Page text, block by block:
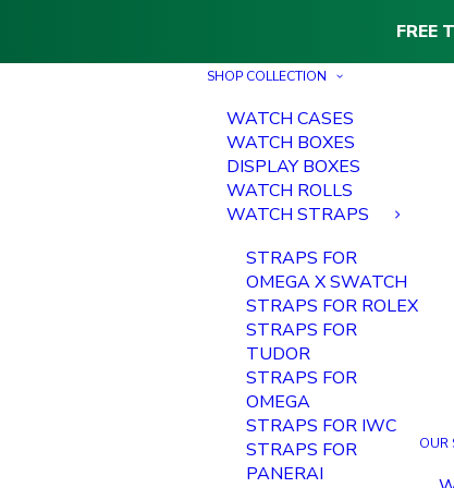
FREE
SHOP COLLECTION
WATCH CASES
WATCH BOXES
DISPLAY BOXES
WATCH ROLLS
WATCH STRAPS
STRAPS FOR
OMEGA X SWATCH
STRAPS FOR ROLEX
STRAPS FOR
TUDOR
STRAPS FOR
OMEGA
STRAPS FOR IWC
STRAPS FOR
PANERAI
OUR